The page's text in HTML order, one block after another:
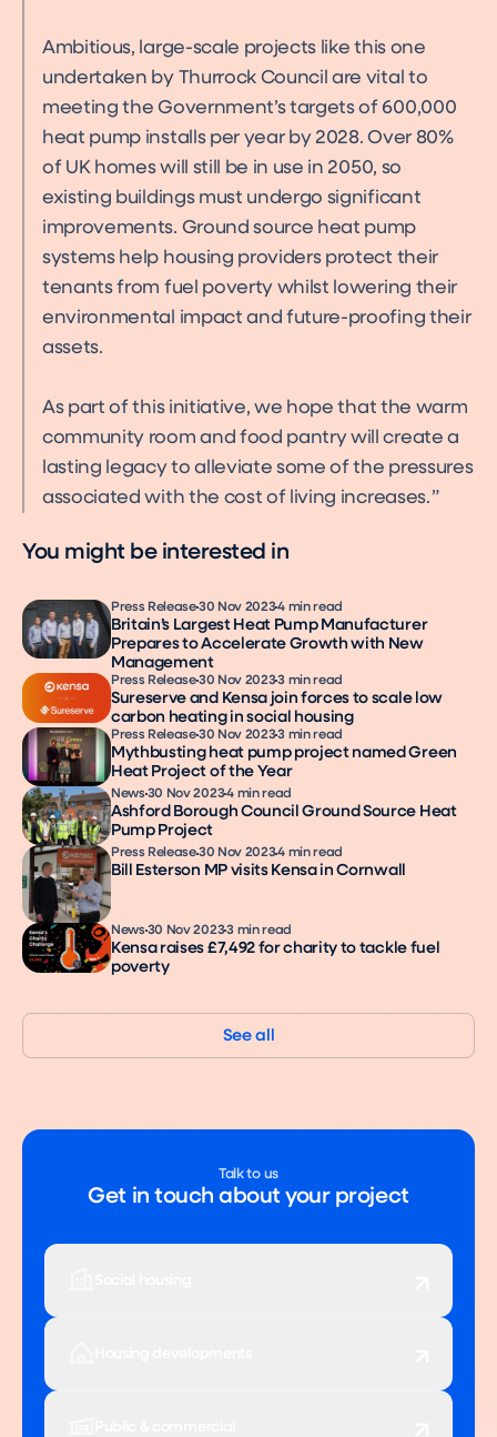
Ambitious, large-scale projects like this one
undertaken by Thurrock Council are vital to
meeting the Government’s targets of 600,000
heat pump installs per year by 2028. Over 80%
of UK homes will still be in use in 2050, so
existing buildings must undergo significant
improvements. Ground source heat pump
systems help housing providers protect their
tenants from fuel poverty whilst lowering their
environmental impact and future-proofing their
assets.
As part of this initiative, we hope that the warm
community room and food pantry will create a
lasting legacy to alleviate some of the pressures
associated with the cost of living increases.
You might be interested in
Press Release30 Nov 20234 min read
Britain’s Largest Heat Pump Manufacturer
Prepares to Accelerate Growth with New
Management
Press Release30 Nov 20233 min read
Sureserve and Kensa join forces to scale low
carbon heating in social housing
Press Release30 Nov 20233 min read
Mythbusting heat pump project named Green
Heat Project of the Year
News30 Nov 20234 min read
Ashford Borough Council Ground Source Heat
Pump Project
Press Release30 Nov 20234 min read
Bill Esterson MP visits Kensa in Cornwall
News30 Nov 20233 min read
Kensa raises £7,492 for charity to tackle fuel
poverty
See all
Talk to us
Get in touch about your project